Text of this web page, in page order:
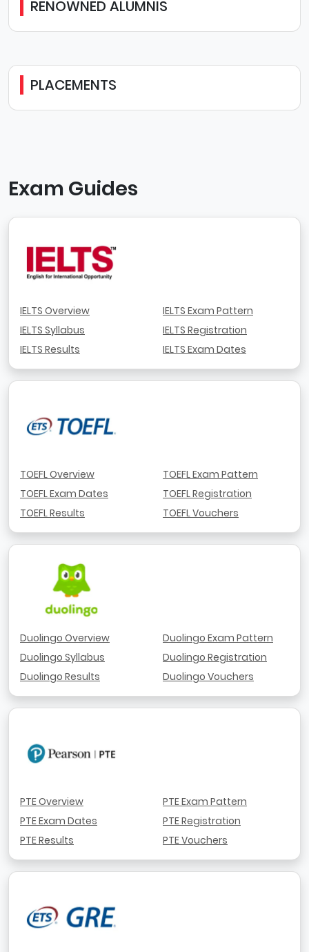
RENOWNED ALUMNIS
PLACEMENTS
Exam Guides
IELTS Overview
IELTS Syllabus
IELTS Results
IELTS Exam Pattern
IELTS Registration
IELTS Exam Dates
TOEFL Overview
TOEFL Exam Dates
TOEFL Results
TOEFL Exam Pattern
TOEFL Registration
TOEFL Vouchers
Duolingo Overview
Duolingo Syllabus
Duolingo Results
Duolingo Exam Pattern
Duolingo Registration
Duolingo Vouchers
PTE Overview
PTE Exam Dates
PTE Results
PTE Exam Pattern
PTE Registration
PTE Vouchers